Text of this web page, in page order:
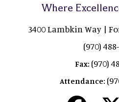
Where
3400 Lambkin Way |
(970)
Fax: (970)
Attendance: